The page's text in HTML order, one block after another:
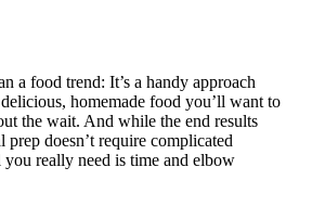
a food trend: It’s a handy approach
homemade food you’ll want to
the wait. And while the end results
prep doesn’t require complicated
really need is time and elbow